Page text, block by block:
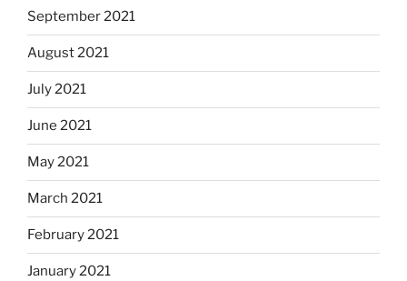
September 2021
August 2021
July 2021
June 2021
May 2021
March 2021
February 2021
January 2021